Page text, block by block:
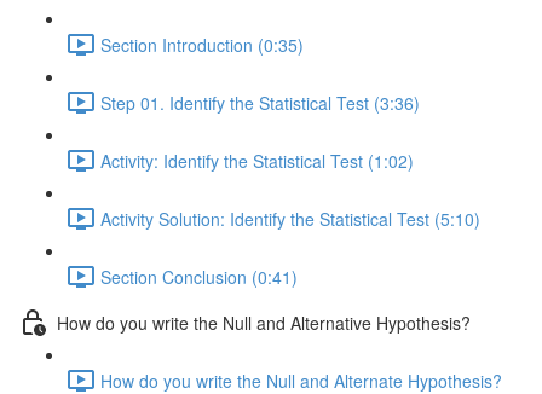
Section Introduction (0:35)
Step 01. Identify the Statistical Test (3:36)
Activity: Identify the Statistical Test (1:02)
Activity Solution: Identify the Statistical Test (5:10)
Section Conclusion (0:41)
How do you write the Null and Alternative Hypothesis?
How do you write the Null and Alternate Hypothesis?